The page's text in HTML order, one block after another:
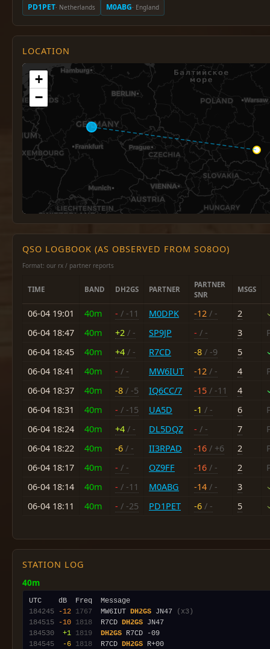
PD1PET· Netherlands M0ABG· England
LOCATION
+
−
QSO LOGBOOK (AS OBSERVED FROM SO8OO)
Format: our rx / partner reports
TIME BAND DH2GS PARTNER
PARTNER
SNR
MSGS
06-04 19:01 40m - / -11 M0DPK -12 / - 2
06-04 18:47
40m +2 / - SP9JP - / - 3
06-04 18:45
40m +4 / - R7CD -8 / -9 5
06-04 18:41
40m - / - MW6IUT -12 / - 4
06-04 18:37
40m -8 / -5 IQ6CC/7 -15 / -11 4
06-04 18:31
40m - / -15 UA5D -1 / - 6
06-04 18:24
40m +4 / - DL5DQZ - / - 7
06-04 18:22
40m -6 / - II3RPAD -16 / +6 2
06-04 18:17
40m - / - OZ9FF -16 / - 2
06-04 18:14
40m - / -11 M0ABG -14 / - 3
06-04 18:11
40m - / -25 PD1PET -6 / - 5
STATION LOG
40m
184245
-12 1767
  MW6IUT
DH2GS JN47
(x3)
184515
-10 1818
  R7CD
DH2GS
184530
+1 1819 DH2GS
184545
-6 1818
  R7CD
DH2GS